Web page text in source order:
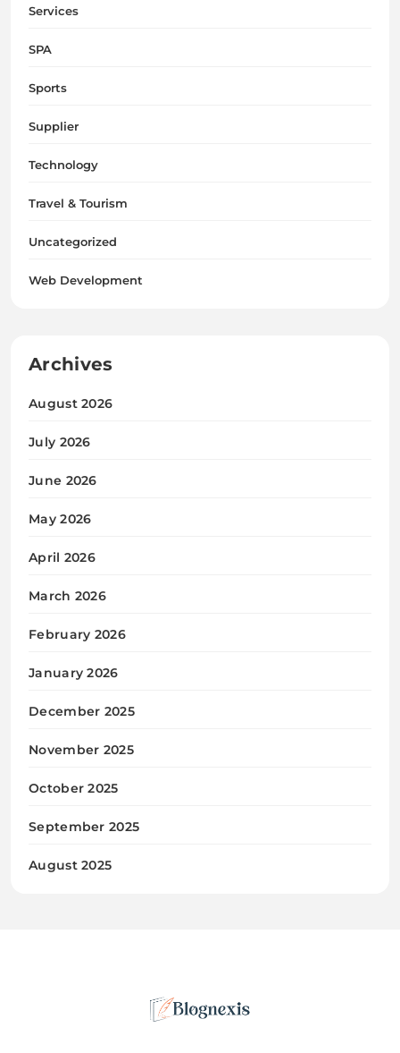
Services
SPA
Sports
Supplier
Technology
Travel & Tourism
Uncategorized
Web Development
Archives
August 2026
July 2026
June 2026
May 2026
April 2026
March 2026
February 2026
January 2026
December 2025
November 2025
October 2025
September 2025
August 2025